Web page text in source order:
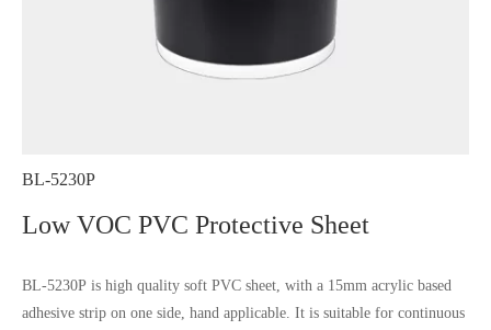
BL-5230P
Low VOC PVC Protective Sheet
BL-5230P is high quality soft PVC sheet, with a 15mm acrylic based
adhesive strip on one side, hand applicable. It is suitable for continuous